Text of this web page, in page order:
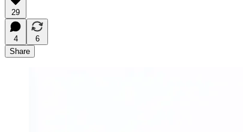
29
4
6
Share